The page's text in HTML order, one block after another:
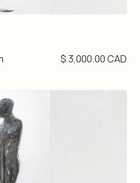
$ 3,000.00 CAD